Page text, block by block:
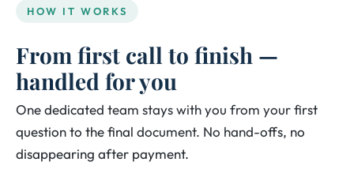
HOW IT WORKS
From first call to finish —
handled for you
One dedicated team stays with you from your first
question to the final document. No hand-offs, no
disappearing after payment.